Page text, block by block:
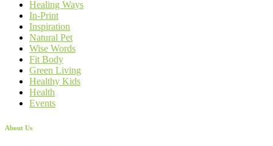
Healing Ways
In-Print
Inspiration
Natural Pet
Wise Words
Fit Body
Green Living
Healthy Kids
Health
Events
About Us